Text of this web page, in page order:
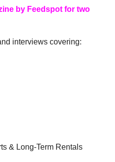
by Feedspot for two
interviews covering:
& Long-Term Rentals